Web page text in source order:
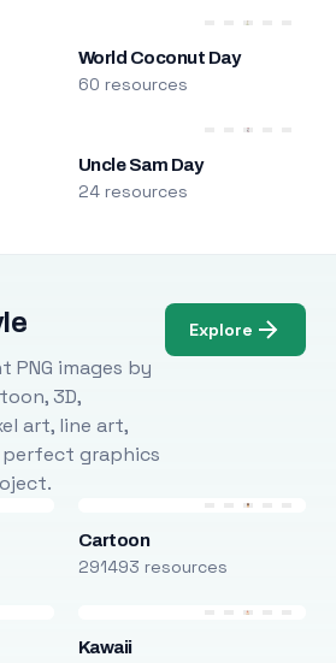
World Coconut Day
60 resources
Uncle Sam Day
24 resources
PNG images by
3D,
art, line art,
perfect graphics
Explore
Cartoon
291493 resources
Kawaii